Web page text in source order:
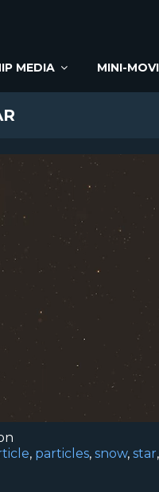
MEDIA MINI-
, particles, snow, star,